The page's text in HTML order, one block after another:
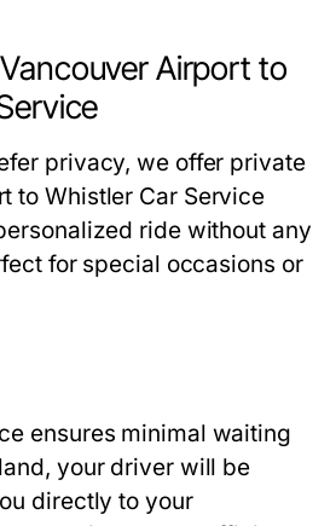
Airport to
privacy, we offer private
to Whistler Car Service
ride without any
for special occasions or
ensures minimal waiting
your driver will be
directly to your